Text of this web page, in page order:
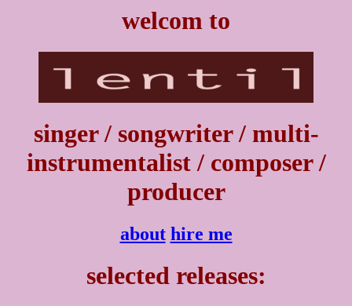
welcom to
singer / songwriter / multi-
instrumentalist / composer /
producer
about hire me
selected releases: